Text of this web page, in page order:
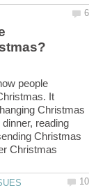
people
It
Christmas
reading
Christmas
Christmas